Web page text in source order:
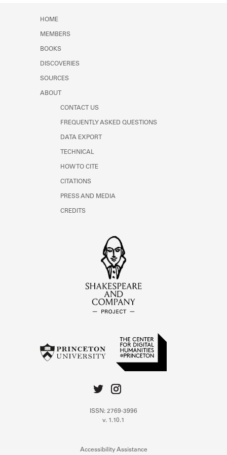
HOME
MEMBERS
BOOKS
DISCOVERIES
SOURCES
ABOUT
CONTACT US
FREQUENTLY ASKED QUESTIONS
DATA EXPORT
TECHNICAL
HOW TO CITE
CITATIONS
PRESS AND MEDIA
CREDITS
ISSN: 2769-3996
v. 1.10.1
Accessibility Assistance